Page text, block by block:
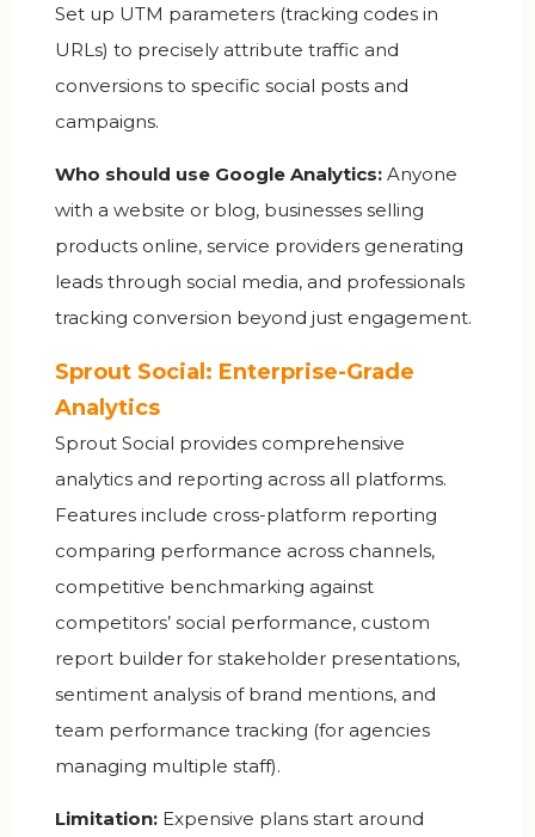
Set up UTM parameters (tracking codes in
URLs) to precisely attribute traffic and
conversions to specific social posts and
campaigns.
Who should use Google Analytics: Anyone
with a website or blog, businesses selling
products online, service providers generating
leads through social media, and professionals
tracking conversion beyond just engagement.
Sprout Social: Enterprise-Grade
Analytics
Sprout Social provides comprehensive
analytics and reporting across all platforms.
Features include cross-platform reporting
comparing performance across channels,
competitive benchmarking against
competitors’ social performance, custom
report builder for stakeholder presentations,
sentiment analysis of brand mentions, and
team performance tracking (for agencies
managing multiple staff).
Limitation: Expensive plans start around